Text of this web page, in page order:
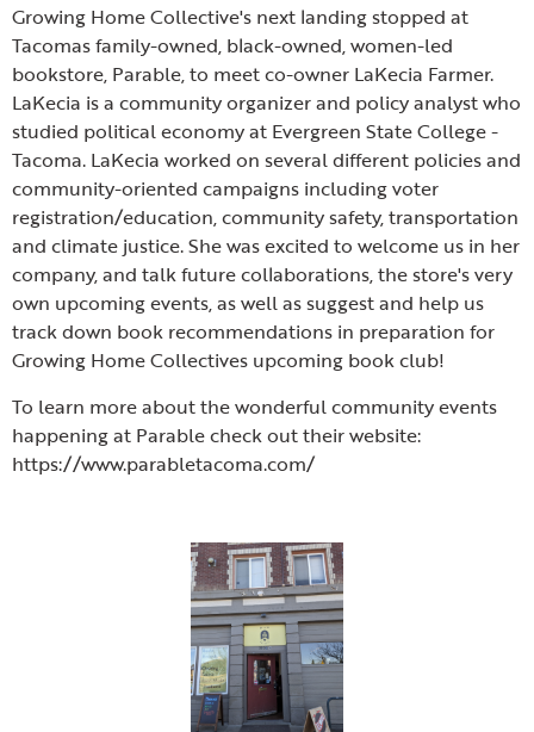
Growing Home Collective's next landing stopped at
Tacomas family-owned, black-owned, women-led
bookstore, Parable, to meet co-owner LaKecia Farmer.
LaKecia is a community organizer and policy analyst who
studied political economy at Evergreen State College -
Tacoma. LaKecia worked on several different policies and
community-oriented campaigns including voter
registration/education, community safety, transportation
and climate justice. She was excited to welcome us in her
company, and talk future collaborations, the store's very
own upcoming events, as well as suggest and help us
track down book recommendations in preparation for
Growing Home Collectives upcoming book club!
To learn more about the wonderful community events
happening at Parable check out their website:
https://www.parabletacoma.com/